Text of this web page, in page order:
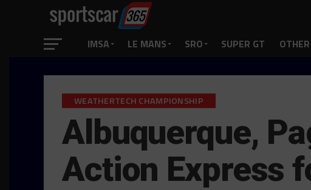
IMSA LE MANS SRO SUPER GT
WEATHERTECH CHAMPIONSHIP
Albuquerque,
Action Express